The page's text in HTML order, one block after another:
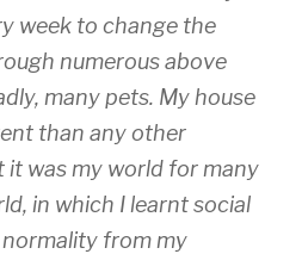
week to change the
numerous above
many pets. My house
than any other
it was my world for many
in which I learnt social
from my